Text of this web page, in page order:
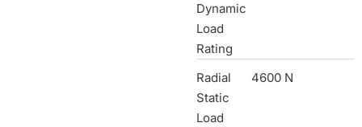
Dynamic
Load
Rating
Radial
Static
Load
4600 N